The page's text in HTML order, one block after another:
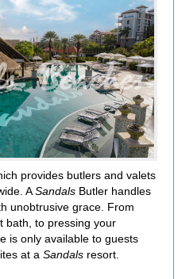
provides butlers and valets
ASandals Butler handles
unobtrusive grace. From
bath, to pressing your
is only available to guests
at a Sandals resort.